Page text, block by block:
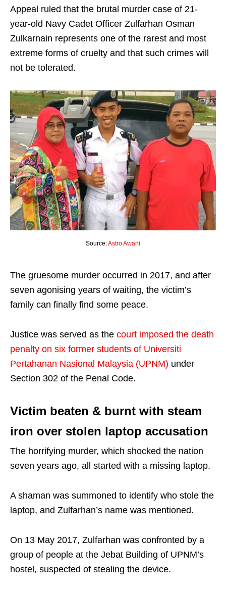
Appeal ruled that the brutal murder case of 21-
year-old Navy Cadet Officer Zulfarhan Osman
Zulkarnain represents one of the rarest and most
extreme forms of cruelty and that such crimes will
not be tolerated.
Source:Astro Awani
The gruesome murder occurred in 2017, and after
seven agonising years of waiting, the victim’s
family can finally find some peace.
Justice was served as the court imposed the death
penalty on six former students of Universiti
Pertahanan Nasional Malaysia (UPNM) under
Section 302 of the Penal Code.
Victim beaten & burnt with steam
iron over stolen laptop accusation
The horrifying murder, which shocked the nation
seven years ago, all started with a missing laptop.
A shaman was summoned to identify who stole the
laptop, and Zulfarhan’s name was mentioned.
On 13 May 2017, Zulfarhan was confronted by a
group of people at the Jebat Building of UPNM’s
hostel, suspected of stealing the device.